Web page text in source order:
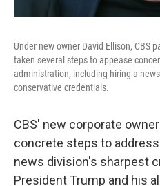
Under new owner David Ellison, CBS
taken several steps to appease
administration, including hiring a
conservative credentials.
CBS' new corporate
concrete steps to
news division's sharpest
President Trump and his